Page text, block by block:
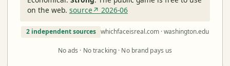
on the web. source↗ 2026-06
2 independent sources whichfaceisreal.com · washington.edu
No ads · No tracking · No brand pays us